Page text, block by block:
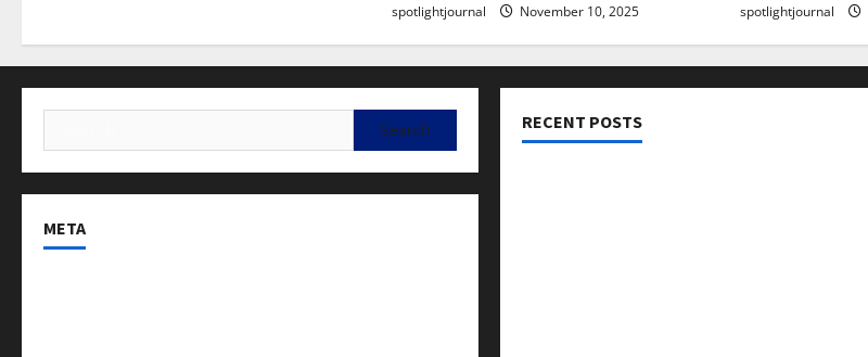
spotlightjournal November 10, 2025 spotlightjournal
META
RECENT POSTS